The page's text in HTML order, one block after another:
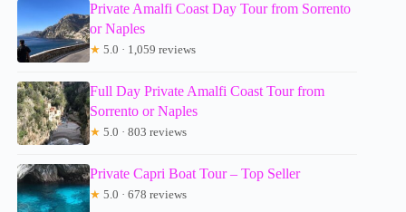
Private Amalfi Coast Day Tour from Sorrento
or Naples
★ 5.0 · 1,059 reviews
Full Day Private Amalfi Coast Tour from
Sorrento or Naples
★ 5.0 · 803 reviews
Private Capri Boat Tour – Top Seller
★ 5.0 · 678 reviews